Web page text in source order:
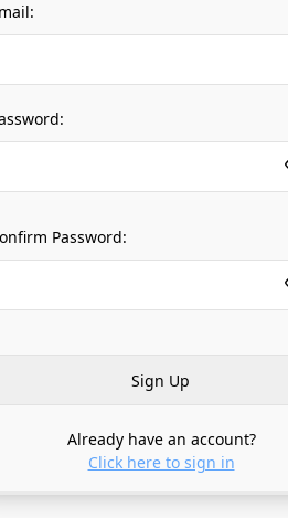
Password:
Already have an account?
Click here to sign in